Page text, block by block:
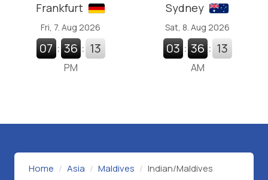
Frankfurt
Fri, 7. Aug 2026
07 : 36 : 13
PM
Sydney
Sat, 8. Aug 2026
03 : 36 : 13
AM
Home Asia Maldives Indian/Maldives